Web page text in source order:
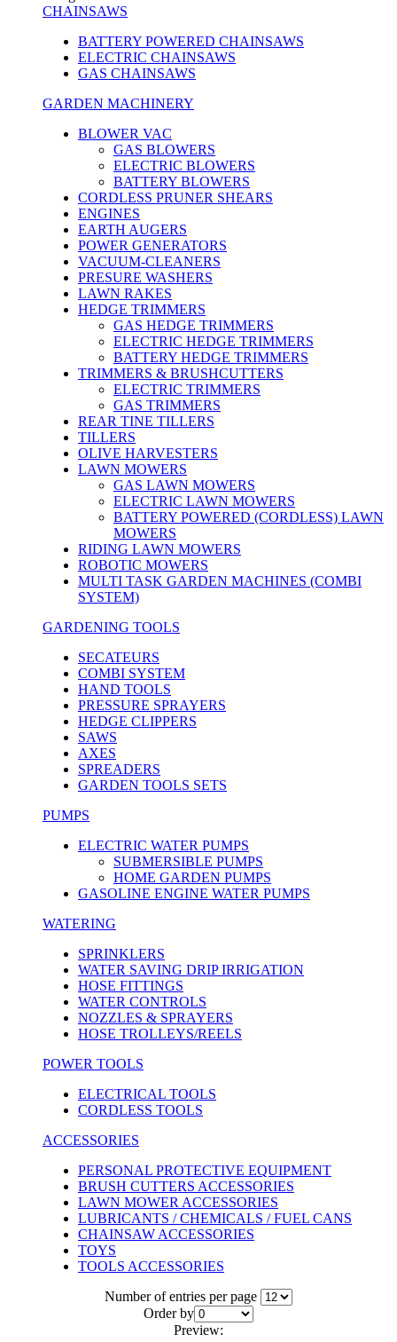
CHAINSAWS
BATTERY POWERED CHAINSAWS
ELECTRIC CHAINSAWS
GAS CHAINSAWS
GARDEN MACHINERY
BLOWER VAC
GAS BLOWERS
ELECTRIC BLOWERS
BATTERY BLOWERS
CORDLESS PRUNER SHEARS
ENGINES
EARTH AUGERS
POWER GENERATORS
VACUUM-CLEANERS
PRESURE WASHERS
LAWN RAKES
HEDGE TRIMMERS
GAS HEDGE TRIMMERS
ELECTRIC HEDGE TRIMMERS
BATTERY HEDGE TRIMMERS
TRIMMERS & BRUSHCUTTERS
ELECTRIC TRIMMERS
GAS TRIMMERS
REAR TINE TILLERS
TILLERS
OLIVE HARVESTERS
LAWN MOWERS
GAS LAWN MOWERS
ELECTRIC LAWN MOWERS
BATTERY POWERED (CORDLESS) LAWN
MOWERS
RIDING LAWN MOWERS
ROBOTIC MOWERS
MULTI TASK GARDEN MACHINES (COMBI
SYSTEM)
GARDENING TOOLS
SECATEURS
COMBI SYSTEM
HAND TOOLS
PRESSURE SPRAYERS
HEDGE CLIPPERS
SAWS
AXES
SPREADERS
GARDEN TOOLS SETS
PUMPS
ELECTRIC WATER PUMPS
SUBMERSIBLE PUMPS
HOME GARDEN PUMPS
GASOLINE ENGINE WATER PUMPS
WATERING
SPRINKLERS
WATER SAVING DRIP IRRIGATION
HOSE FITTINGS
WATER CONTROLS
NOZZLES & SPRAYERS
HOSE TROLLEYS/REELS
POWER TOOLS
ELECTRICAL TOOLS
CORDLESS TOOLS
ACCESSORIES
PERSONAL PROTECTIVE EQUIPMENT
BRUSH CUTTERS ACCESSORIES
LAWN MOWER ACCESSORIES
LUBRICANTS / CHEMICALS / FUEL CANS
CHAINSAW ACCESSORIES
TOYS
TOOLS ACCESSORIES
Number of entries per page
Οrder by
Preview: